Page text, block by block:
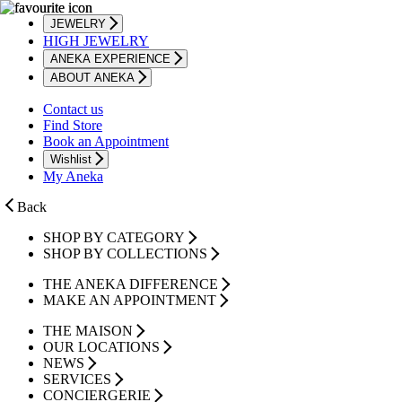
JEWELRY
HIGH JEWELRY
ANEKA EXPERIENCE
ABOUT ANEKA
Contact us
Find Store
Book an Appointment
Wishlist
My Aneka
Back
SHOP BY CATEGORY
SHOP BY COLLECTIONS
THE ANEKA DIFFERENCE
MAKE AN APPOINTMENT
THE MAISON
OUR LOCATIONS
NEWS
SERVICES
CONCIERGERIE